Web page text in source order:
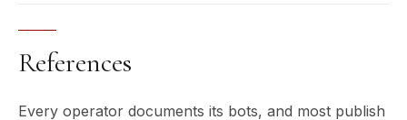
References
Every operator documents its bots, and most publish